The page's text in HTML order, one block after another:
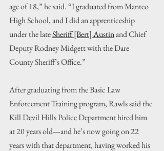
age of 18,” he said. “I graduated from Manteo
High School, and I did an apprenticeship
under the late Sheriff [Bert] Austinand Chief
Deputy Rodney Midgett with the Dare
County Sheriff’s Office.”
After graduating from the Basic Law
Enforcement Training program, Rawls said the
Kill Devil Hills Police Department hired him
at 20 years old—and he’s now going on 22
years with that department, having worked his